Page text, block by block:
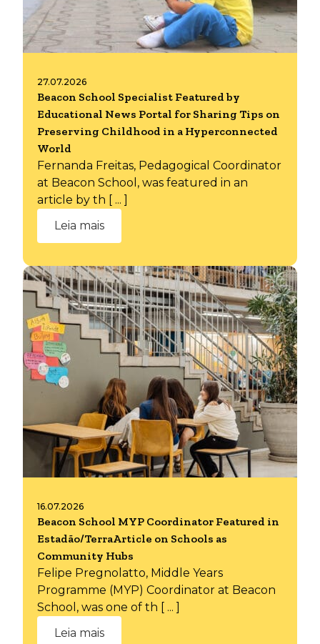
27.07.2026
Beacon School Specialist Featured by
Educational News Portal for Sharing Tips on
Preserving Childhood in a Hyperconnected
World
Fernanda Freitas, Pedagogical Coordinator
at Beacon School, was featured in an
article by th [ ... ]
Leia mais
16.07.2026
Beacon School MYP Coordinator Featured in
Estadão/TerraArticle on Schools as
Community Hubs
Felipe Pregnolatto, Middle Years
Programme (MYP) Coordinator at Beacon
School, was one of th [ ... ]
Leia mais